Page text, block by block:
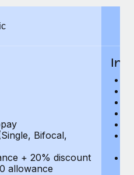
create open source, AI-first
bring...
key to maintaining
Bifocal,
+ 20% discount
allowance
In-